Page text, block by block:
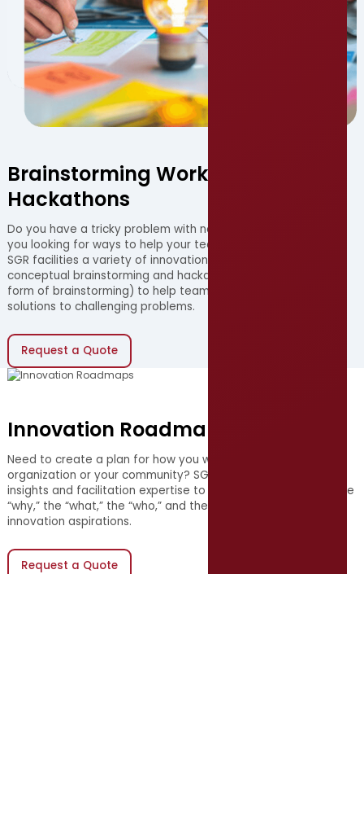
Brainstorming Workshops &
Hackathons
Do you have a tricky problem with no obvious solution? Are
you looking for ways to help your team become innovative?
SGR facilities a variety of innovation workshops, including
conceptual brainstorming and hackathons (a competitive
form of brainstorming) to help teams discover original
solutions to challenging problems.
Request a Quote
(opens in new window)
Innovation Roadmaps
Need to create a plan for how you will innovate within your
organization or your community? SGR uses a combination of
insights and facilitation expertise to help teams determine the
“why,” the “what,” the “who,” and the “when” for their
innovation aspirations.
Request a Quote
(opens in new window)